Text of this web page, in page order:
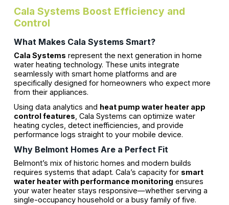
Cala Systems Boost Efficiency and
Control
What Makes Cala Systems Smart?
Cala Systems represent the next generation in home
water heating technology. These units integrate
seamlessly with smart home platforms and are
specifically designed for homeowners who expect more
from their appliances.
Using data analytics and heat pump water heater app
control features , Cala Systems can optimize water
heating cycles, detect inefficiencies, and provide
performance logs straight to your mobile device.
Why Belmont Homes Are a Perfect Fit
Belmont’s mix of historic homes and modern builds
requires systems that adapt. Cala’s capacity for smart
water heater with performance monitoring ensures
your water heater stays responsive—whether serving a
single-occupancy household or a busy family of five.